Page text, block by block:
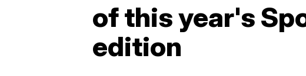
of this year's
edition